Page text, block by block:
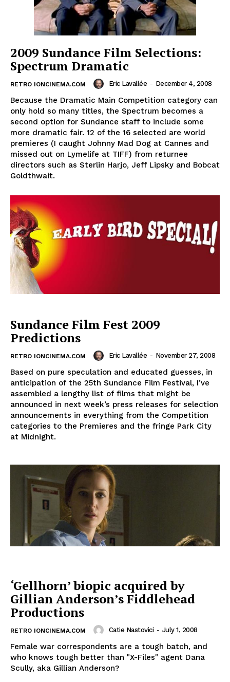
2009 Sundance Film Selections:
Spectrum Dramatic
RETRO IONCINEMA.COM Eric Lavallée - December 4, 2008
Because the Dramatic Main Competition category can
only hold so many titles, the Spectrum becomes a
second option for Sundance staff to include some
more dramatic fair. 12 of the 16 selected are world
premieres (I caught Johnny Mad Dog at Cannes and
missed out on Lymelife at TIFF) from returnee
directors such as Sterlin Harjo, Jeff Lipsky and Bobcat
Goldthwait.
Sundance Film Fest 2009
Predictions
RETRO IONCINEMA.COM Eric Lavallée - November 27, 2008
Based on pure speculation and educated guesses, in
anticipation of the 25th Sundance Film Festival, I’ve
assembled a lengthy list of films that might be
announced in next week’s press releases for selection
announcements in everything from the Competition
categories to the Premieres and the fringe Park City
at Midnight.
‘Gellhorn’ biopic acquired by
Gillian Anderson’s Fiddlehead
Productions
RETRO IONCINEMA.COM Catie Nastovici - July 1, 2008
Female war correspondents are a tough batch, and
who knows tough better than "X-Files" agent Dana
Scully, aka Gillian Anderson?